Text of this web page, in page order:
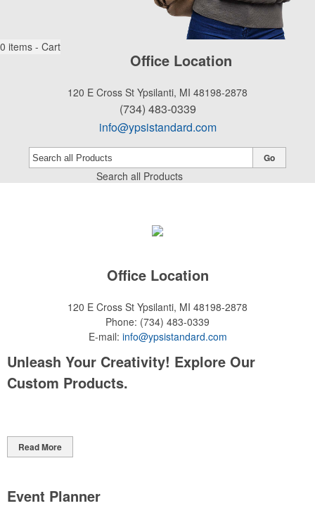
0 items - Cart
Office Location
120 E Cross St Ypsilanti, MI 48198-2878
(734) 483-0339
info@ypsistandard.com
Search all Products
Go
Office Location
120 E Cross St Ypsilanti, MI 48198-2878
Phone: (734) 483-0339
E-mail: info@ypsistandard.com
Unleash Your Creativity! Explore Our
Custom Products.
Read More
Event Planner